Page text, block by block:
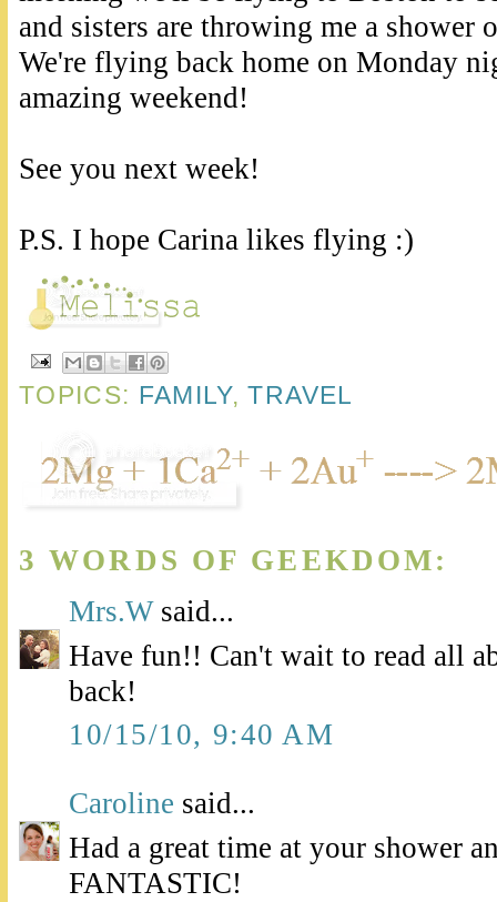
and sisters are throwing me a shower
We're flying back home on Monday
amazing weekend!
See you next week!
P.S. I hope Carina likes flying :)
TOPICS: FAMILY,TRAVEL
3 WORDS OF GEEKDOM:
Mrs.Wsaid...
Have fun!! Can't wait to read all
back!
10/15/10, 9:40 AM
Caroline said...
Had a great time at your shower
FANTASTIC!